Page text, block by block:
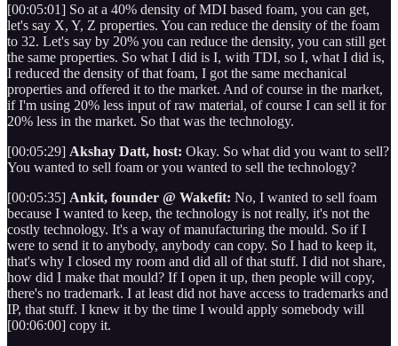
[00:05:01] So at a 40% density of MDI based foam, you can get,
let's say X, Y, Z properties. You can reduce the density of the foam
to 32. Let's say by 20% you can reduce the density, you can still get
the same properties. So what I did is I, with TDI, so I, what I did is,
I reduced the density of that foam, I got the same mechanical
properties and offered it to the market. And of course in the market,
if I'm using 20% less input of raw material, of course I can sell it for
20% less in the market. So that was the technology.
[00:05:29] Akshay Datt, host: Okay. So what did you want to sell?
You wanted to sell foam or you wanted to sell the technology?
[00:05:35] Ankit, founder @ Wakefit: No, I wanted to sell foam
because I wanted to keep, the technology is not really, it's not the
costly technology. It's a way of manufacturing the mould. So if I
were to send it to anybody, anybody can copy. So I had to keep it,
that's why I closed my room and did all of that stuff. I did not share,
how did I make that mould? If I open it up, then people will copy,
there's no trademark. I at least did not have access to trademarks and
IP, that stuff. I knew it by the time I would apply somebody will
[00:06:00] copy it.